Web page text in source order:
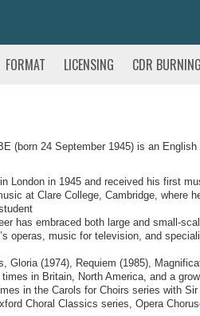
FORMAT LICENSING CDR BURNING
(born 24 September 1945) is an
London in 1945 and received his first
at Clare College, Cambridge, where
has embraced both large and small-
operas, music for television, and
Gloria (1974), Requiem (1985),
in Britain, North America, and a
in the Carols for Choirs series with
Choral Classics series, Opera